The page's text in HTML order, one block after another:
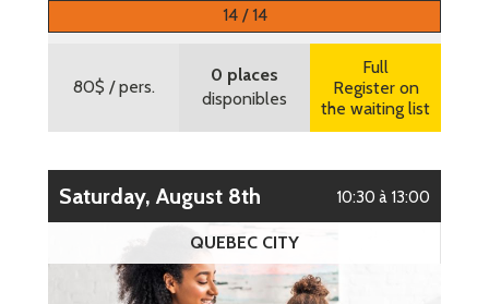
14 / 14
80$ / pers.
0 places
disponibles
Full
Register on
the waiting list
Saturday, August 8th 10:30 à 13:00
QUEBEC CITY